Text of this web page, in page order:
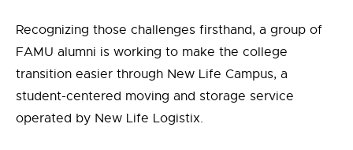
Recognizing those challenges firsthand, a group of
FAMU alumni is working to make the college
transition easier through New Life Campus, a
student-centered moving and storage service
operated by New Life Logistix.